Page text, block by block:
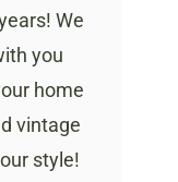
We
you
home
vintage
style!